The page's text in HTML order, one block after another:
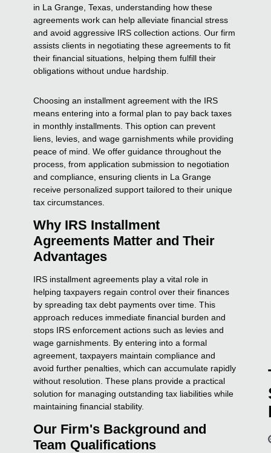
in La Grange, Texas, understanding how these
agreements work can help alleviate financial stress
and avoid aggressive IRS collection actions. Our firm
assists clients in negotiating these agreements to fit
their financial situations, helping them fulfill their
obligations without undue hardship.
Choosing an installment agreement with the IRS
means entering into a formal plan to pay back taxes
in monthly installments. This option can prevent
liens, levies, and wage garnishments while providing
peace of mind. We offer guidance throughout the
process, from application submission to negotiation
and compliance, ensuring clients in La Grange
receive personalized support tailored to their unique
tax circumstances.
Why IRS Installment
Agreements Matter and Their
Advantages
IRS installment agreements play a vital role in
helping taxpayers regain control over their finances
by spreading tax debt payments over time. This
approach reduces immediate financial burden and
stops IRS enforcement actions such as levies and
wage garnishments. By entering into a formal
agreement, taxpayers maintain compliance and
avoid further penalties, which can accumulate rapidly
without resolution. These plans provide a practical
solution for managing outstanding tax liabilities while
maintaining financial stability.
Our Firm's Background and
Team Qualifications